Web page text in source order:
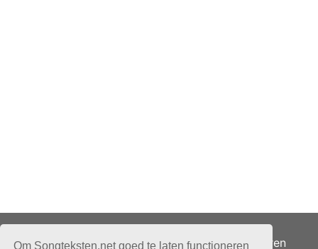
Om Songteksten.net goed te laten functionerenAdverteren